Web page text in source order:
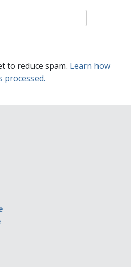
to reduce spam. Learn how
processed.